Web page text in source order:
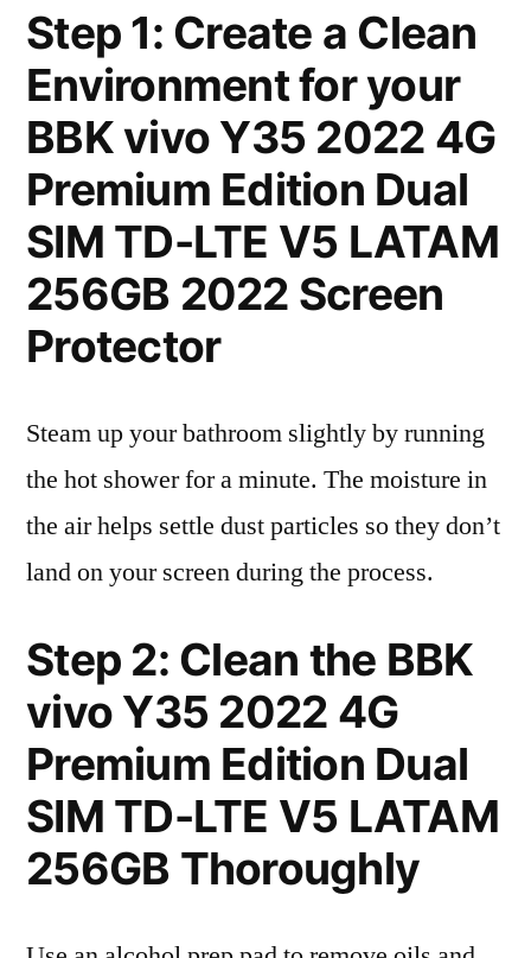
Step 1: Create a Clean
Environment for your
BBK vivo Y35 2022 4G
Premium Edition Dual
SIM TD-LTE V5 LATAM
256GB 2022 Screen
Protector
Steam up your bathroom slightly by running
the hot shower for a minute. The moisture in
the air helps settle dust particles so they don’t
land on your screen during the process.
Step 2: Clean the BBK
vivo Y35 2022 4G
Premium Edition Dual
SIM TD-LTE V5 LATAM
256GB Thoroughly